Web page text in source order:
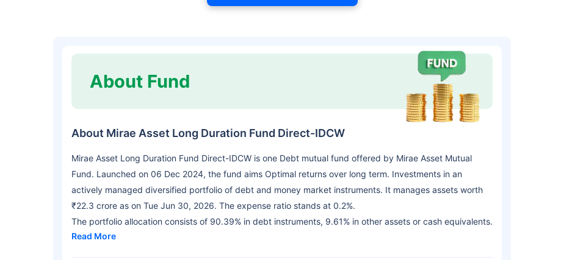
About Fund
About Mirae Asset Long Duration Fund Direct-IDCW
Mirae Asset Long Duration Fund Direct-IDCW is one Debt mutual fund offered by Mirae Asset Mutual
Fund. Launched on 06 Dec 2024, the fund aims Optimal returns over long term. Investments in an
actively managed diversified portfolio of debt and money market instruments. It manages assets worth
₹22.3 crore as on Tue Jun 30, 2026. The expense ratio stands at 0.2%.
The portfolio allocation consists of 90.39% in debt instruments, 9.61% in other assets or cash equivalents.
Read More